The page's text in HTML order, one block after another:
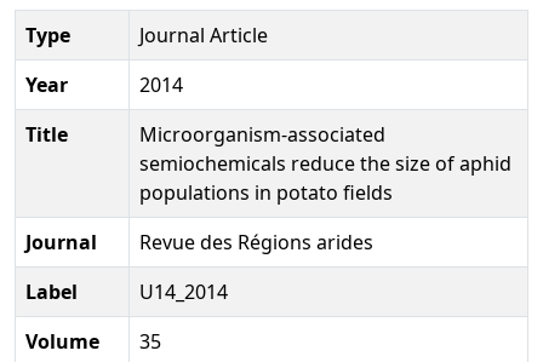
Type
Journal Article
Year
2014
Title
Microorganism-associated
semiochemicals reduce the size of aphid
populations in potato fields
Journal
Revue des Régions arides
Label
U14_2014
Volume
35